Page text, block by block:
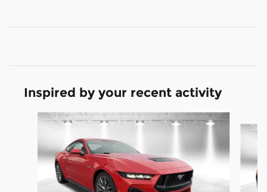
Inspired by your recent activity
Slide 1 of 6